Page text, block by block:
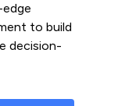
to build
decision-